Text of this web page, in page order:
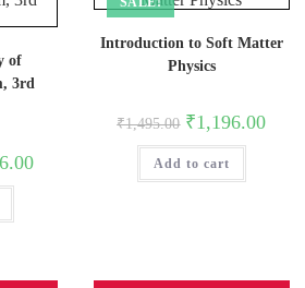
of
3rd
Current
Introduction to Soft Matter
Physics
₹1,495.00 Original
price
was:
₹1,495.00.
₹1,196.00Current
Add to cart